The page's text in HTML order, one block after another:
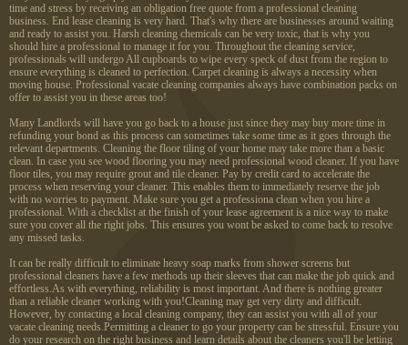
time and stress by receiving an obligation free quote from a professional cleaning
business. End lease cleaning is very hard. That's why there are businesses around waiting
and ready to assist you. Harsh cleaning chemicals can be very toxic, that is why you
should hire a professional to manage it for you. Throughout the cleaning service,
professionals will undergo All cupboards to wipe every speck of dust from the region to
ensure everything is cleaned to perfection. Carpet cleaning is always a necessity when
moving house. Professional vacate cleaning companies always have combination packs on
offer to assist you in these areas too!
Many Landlords will have you go back to a house just since they may buy more time in
refunding your bond as this process can sometimes take some time as it goes through the
relevant departments. Cleaning the floor tiling of your home may take more than a basic
clean. In case you see wood flooring you may need professional wood cleaner. If you have
floor tiles, you may require grout and tile cleaner. Pay by credit card to accelerate the
process when reserving your cleaner. This enables them to immediately reserve the job
with no worries to payment. Make sure you get a professiona clean when you hire a
professional. With a checklist at the finish of your lease agreement is a nice way to make
sure you cover all the right jobs. This ensures you wont be asked to come back to resolve
any missed tasks.
It can be really difficult to eliminate heavy soap marks from shower screens but
professional cleaners have a few methods up their sleeves that can make the job quick and
effortless.As with everything, reliability is most important. And there is nothing greater
than a reliable cleaner working with you!Cleaning may get very dirty and difficult.
However, by contacting a local cleaning company, they can assist you with all of your
vacate cleaning needs.Permitting a cleaner to go your property can be stressful. Ensure you
do your research on the right business and learn details about the cleaners you'll be letting